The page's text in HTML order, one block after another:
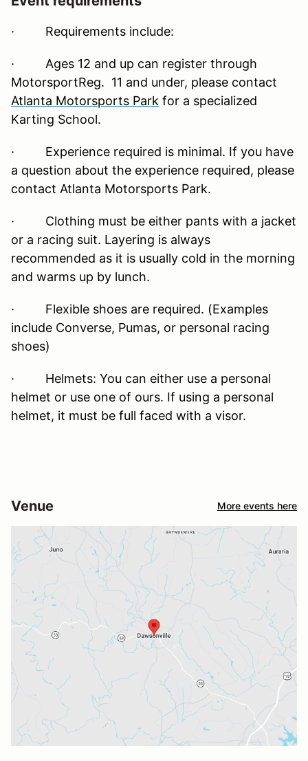
· Requirements include:
· Ages 12 and up can register through
MotorsportReg. 11 and under, please contact
Atlanta Motorsports Park for a specialized
Karting School.
· Experience required is minimal. If you have
a question about the experience required, please
contact Atlanta Motorsports Park.
· Clothing must be either pants with a jacket
or a racing suit. Layering is always
recommended as it is usually cold in the morning
and warms up by lunch.
· Flexible shoes are required. (Examples
include Converse, Pumas, or personal racing
shoes)
· Helmets: You can either use a personal
helmet or use one of ours. If using a personal
helmet, it must be full faced with a visor.
Venue More events here